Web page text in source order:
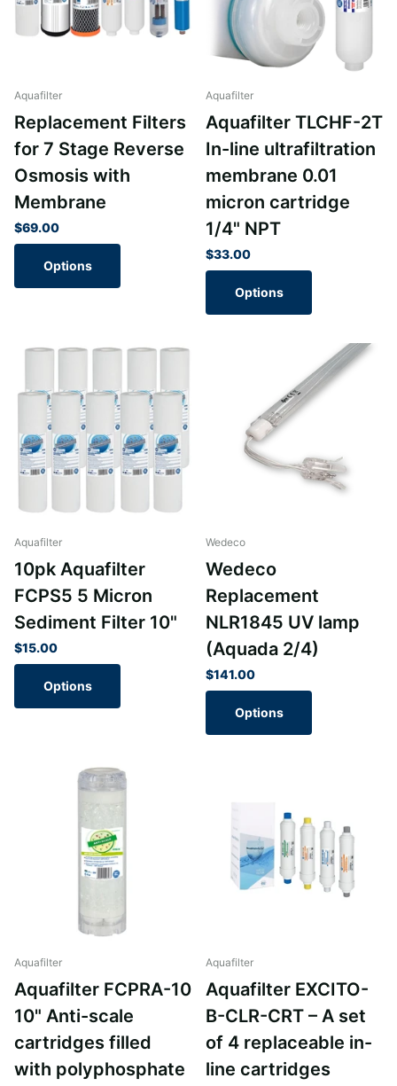
Aquafilter
Replacement Filters
for 7 Stage Reverse
Osmosis with
Membrane
$69.00
Options
Aquafilter
Aquafilter TLCHF-2T
In-line ultrafiltration
membrane 0.01
micron cartridge
1/4" NPT
$33.00
Options
Aquafilter
10pk Aquafilter
FCPS5 5 Micron
Sediment Filter 10"
$15.00
Options
Wedeco
Wedeco
Replacement
NLR1845 UV lamp
(Aquada 2/4)
$141.00
Options
Aquafilter
Aquafilter FCPRA-10
10" Anti-scale
cartridges filled
with polyphosphate
Aquafilter
Aquafilter EXCITO-
B-CLR-CRT – A set
of 4 replaceable in-
line cartridges